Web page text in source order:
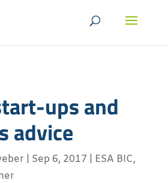
ups and
advice
Sep 6, 2017 ESA BIC,